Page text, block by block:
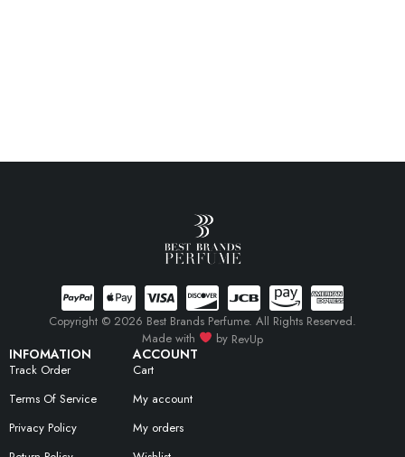
INFOMATION
Track Order
Terms Of Service
Privacy Policy
ACCOUNT
Cart
My account
My orders
Copyright © 2026 Best Brands Perfume. All Rights Reserved.
Made with
by RevUp